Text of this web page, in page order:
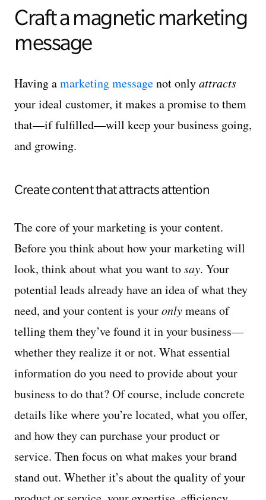
Craft a magnetic marketing
message
Having amarketing messagenot onlyattracts
your ideal customer, it makes a promise to them
that—if fulfilled—will keep your business going,
and growing.
Create content that attracts attention
The core of your marketing is your content.
Before you think about how your marketing will
look, think about what you want tosay. Your
potential leads already have an idea of what they
need, and your content is youronlymeans of
telling them they’ve found it in your business—
whether they realize it or not. What essential
information do you need to provide about your
business to do that? Of course, include concrete
details like where you’re located, what you offer,
and how they can purchase your product or
service. Then focus on what makes your brand
stand out. Whether it’s about the quality of your